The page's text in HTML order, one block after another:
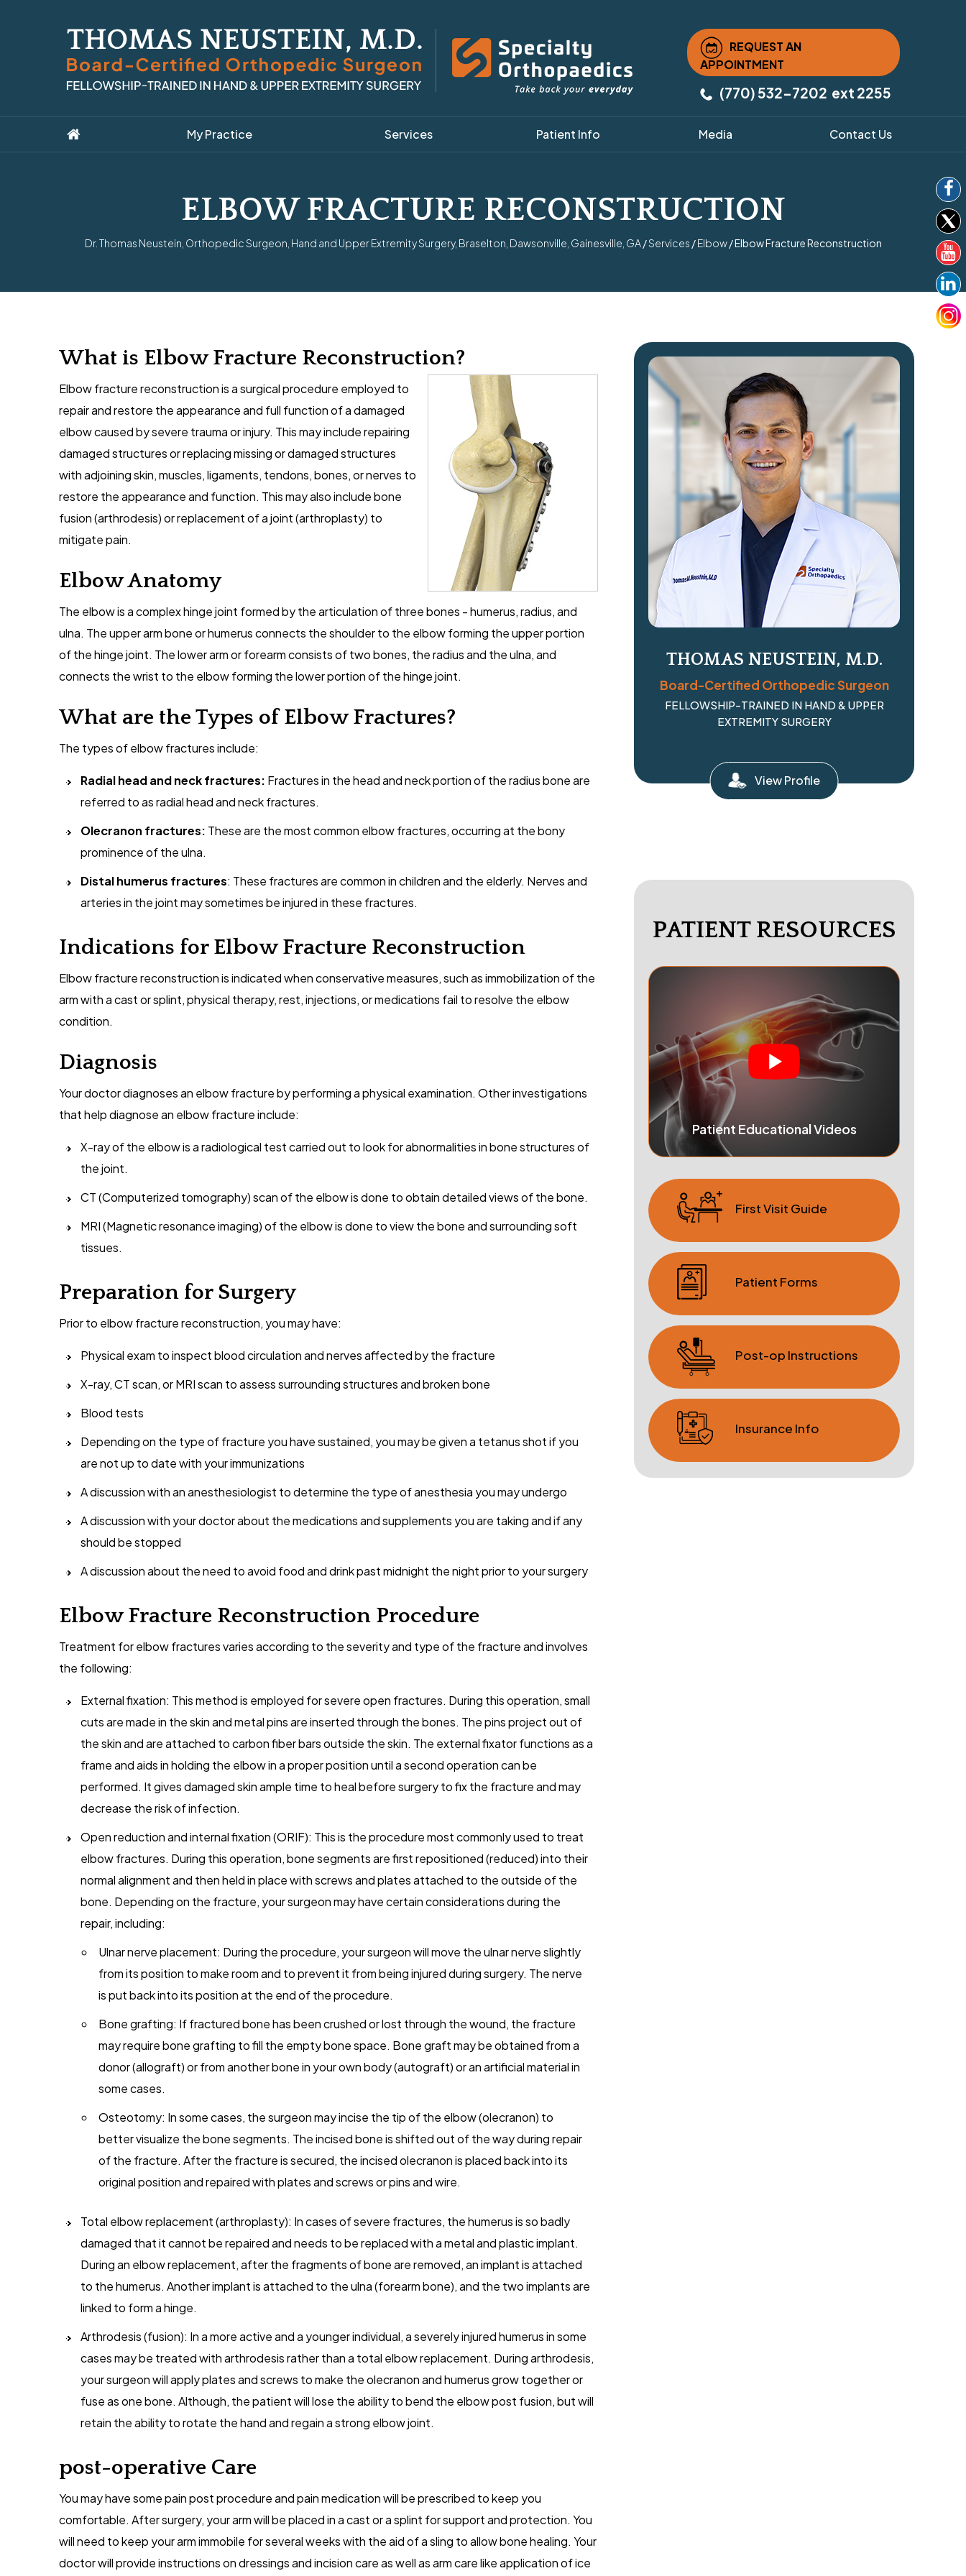
REQUEST AN
APPOINTMENT
(770) 532-7202 ext 2255
My Practice Services Patient Info Media Contact Us
ELBOW FRACTURE RECONSTRUCTION
Dr. Thomas Neustein, Orthopedic Surgeon, Hand and Upper Extremity Surgery, Braselton, Dawsonville, Gainesville, GA/Services /Elbow/ Elbow Fracture Reconstruction
What is Elbow Fracture Reconstruction?
Elbow fracture reconstruction is a surgical procedure employed to
repair and restore the appearance and full function of a damaged
elbow caused by severe trauma or injury. This may include repairing
damaged structures or replacing missing or damaged structures
with adjoining skin, muscles, ligaments, tendons, bones, or nerves to
restore the appearance and function. This may also include bone
fusion (arthrodesis) or replacement of a joint (arthroplasty) to
mitigate pain.
Elbow Anatomy
The elbow is a complex hinge joint formed by the articulation of three bones - humerus, radius, and
ulna. The upper arm bone or humerus connects the shoulder to the elbow forming the upper portion
of the hinge joint. The lower arm or forearm consists of two bones, the radius and the ulna, and
connects the wrist to the elbow forming the lower portion of the hinge joint.
What are the Types of Elbow Fractures?
The types of elbow fractures include:
Radial head and neck fractures: Fractures in the head and neck portion of the radius bone are
referred to as radial head and neck fractures.
Olecranon fractures: These are the most common elbow fractures, occurring at the bony
prominence of the ulna.
Distal humerus fractures: These fractures are common in children and the elderly. Nerves and
arteries in the joint may sometimes be injured in these fractures.
Indications for Elbow Fracture Reconstruction
Elbow fracture reconstruction is indicated when conservative measures, such as immobilization of the
arm with a cast or splint, physical therapy, rest, injections, or medications fail to resolve the elbow
condition.
Diagnosis
Your doctor diagnoses an elbow fracture by performing a physical examination. Other investigations
that help diagnose an elbow fracture include:
X-ray of the elbow is a radiological test carried out to look for abnormalities in bone structures of
the joint.
CT (Computerized tomography) scan of the elbow is done to obtain detailed views of the bone.
MRI (Magnetic resonance imaging) of the elbow is done to view the bone and surrounding soft
tissues.
Preparation for Surgery
Prior to elbow fracture reconstruction, you may have:
Physical exam to inspect blood circulation and nerves affected by the fracture
X-ray, CT scan, or MRI scan to assess surrounding structures and broken bone
Blood tests
Depending on the type of fracture you have sustained, you may be given a tetanus shot if you
are not up to date with your immunizations
A discussion with an anesthesiologist to determine the type of anesthesia you may undergo
A discussion with your doctor about the medications and supplements you are taking and if any
should be stopped
A discussion about the need to avoid food and drink past midnight the night prior to your surgery
Elbow Fracture Reconstruction Procedure
Treatment for elbow fractures varies according to the severity and type of the fracture and involves
the following:
External fixation: This method is employed for severe open fractures. During this operation, small
cuts are made in the skin and metal pins are inserted through the bones. The pins project out of
the skin and are attached to carbon fiber bars outside the skin. The external fixator functions as a
frame and aids in holding the elbow in a proper position until a second operation can be
performed. It gives damaged skin ample time to heal before surgery to fix the fracture and may
decrease the risk of infection.
Open reduction and internal fixation (ORIF): This is the procedure most commonly used to treat
elbow fractures. During this operation, bone segments are first repositioned (reduced) into their
normal alignment and then held in place with screws and plates attached to the outside of the
bone. Depending on the fracture, your surgeon may have certain considerations during the
repair, including:
Ulnar nerve placement: During the procedure, your surgeon will move the ulnar nerve slightly
from its position to make room and to prevent it from being injured during surgery. The nerve
is put back into its position at the end of the procedure.
Bone grafting: If fractured bone has been crushed or lost through the wound, the fracture
may require bone grafting to fill the empty bone space. Bone graft may be obtained from a
donor (allograft) or from another bone in your own body (autograft) or an artificial material in
some cases.
Osteotomy: In some cases, the surgeon may incise the tip of the elbow (olecranon) to
better visualize the bone segments. The incised bone is shifted out of the way during repair
of the fracture. After the fracture is secured, the incised olecranon is placed back into its
original position and repaired with plates and screws or pins and wire.
Total elbow replacement (arthroplasty): In cases of severe fractures, the humerus is so badly
damaged that it cannot be repaired and needs to be replaced with a metal and plastic implant.
During an elbow replacement, after the fragments of bone are removed, an implant is attached
to the humerus. Another implant is attached to the ulna (forearm bone), and the two implants are
linked to form a hinge.
Arthrodesis (fusion): In a more active and a younger individual, a severely injured humerus in some
cases may be treated with arthrodesis rather than a total elbow replacement. During arthrodesis,
your surgeon will apply plates and screws to make the olecranon and humerus grow together or
fuse as one bone. Although, the patient will lose the ability to bend the elbow post fusion, but will
retain the ability to rotate the hand and regain a strong elbow joint.
post-operative Care
You may have some pain post procedure and pain medication will be prescribed to keep you
comfortable. After surgery, your arm will be placed in a cast or a splint for support and protection. You
will need to keep your arm immobile for several weeks with the aid of a sling to allow bone healing. Your
doctor will provide instructions on dressings and incision care as well as arm care like application of ice
THOMAS NEUSTEIN, M.D.
Board-Certified Orthopedic Surgeon
FELLOWSHIP-TRAINED IN HAND & UPPER
EXTREMITY SURGERY
View Profile
PATIENT RESOURCES
Patient Educational Videos
First Visit Guide
Patient Forms
Post-op Instructions
Insurance Info